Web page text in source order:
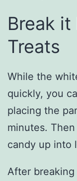
Break
Treats
While the
quickly, you
placing the
minutes.
candy up into
After